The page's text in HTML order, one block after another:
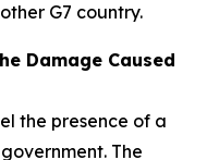
G7 country.
Damage Caused
the presence of a
The